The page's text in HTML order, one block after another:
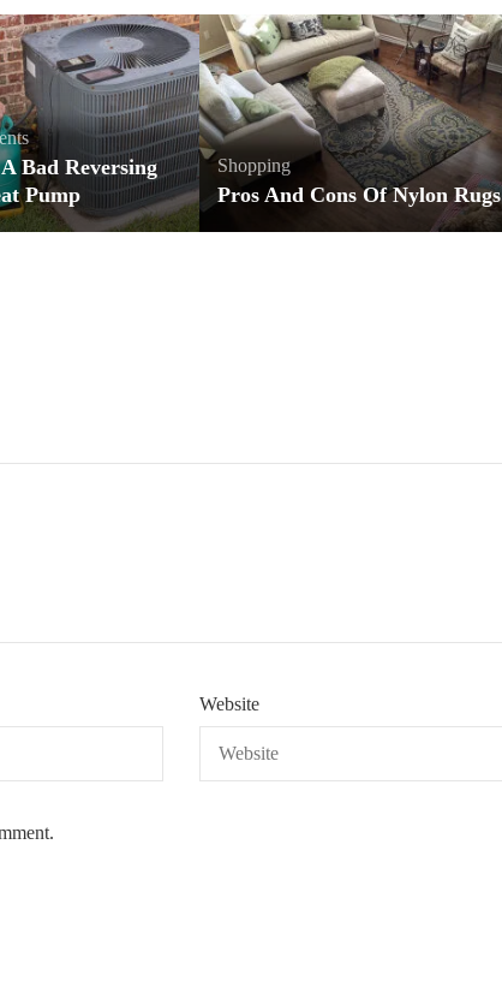
Bad Reversing
Pump
Shopping
Pros And Cons Of Nylon Rugs
Website